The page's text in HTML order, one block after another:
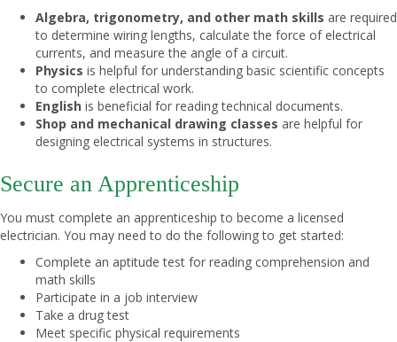
Algebra, trigonometry, and other math skills are required
to determine wiring lengths, calculate the force of electrical
currents, and measure the angle of a circuit.
Physics is helpful for understanding basic scientific concepts
to complete electrical work.
English is beneficial for reading technical documents.
Shop and mechanical drawing classes are helpful for
designing electrical systems in structures.
Secure an Apprenticeship
You must complete an apprenticeship to become a licensed
electrician. You may need to do the following to get started:
Complete an aptitude test for reading comprehension and
math skills
Participate in a job interview
Take a drug test
Meet specific physical requirements